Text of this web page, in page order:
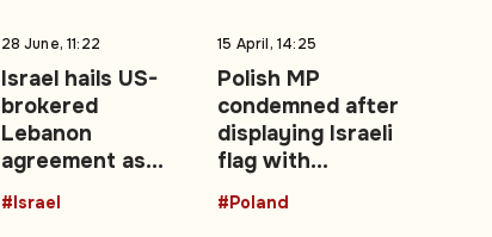
28 June, 11:22
Israel hails US-
brokered
Lebanon
agreement as
achievement
#Israel
15 April, 14:25
Polish MP
condemned after
displaying Israeli
flag with
parliament
#Poland